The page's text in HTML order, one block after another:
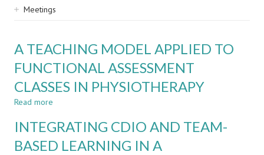
Meetings
A TEACHING MODEL APPLIED TO
FUNCTIONAL ASSESSMENT
CLASSES IN PHYSIOTHERAPY
Read more
TEACHING
APPLIED
INTEGRATING CDIO AND TEAM-
BASED LEARNING IN A